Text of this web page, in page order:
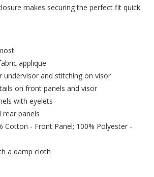
makes securing the perfect fit quick
applique
undervisor and stitching on visor
on front panels and visor
with eyelets
rear panels
Cotton - Front Panel; 100% Polyester -
a damp cloth